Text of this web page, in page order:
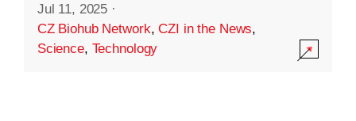
Jul 11, 2025 ·
CZ Biohub Network,CZI in the News,
Science, Technology